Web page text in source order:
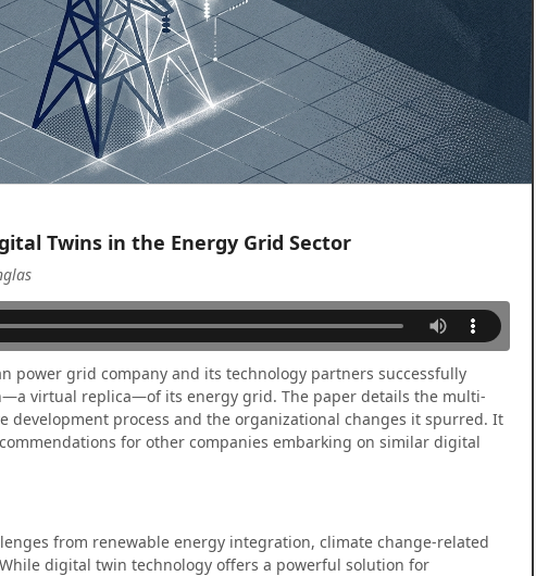
Twins in the Energy Grid Sector
power grid company and its technology partners successfully
virtual replica—of its energy grid. The paper details the multi-
development process and the organizational changes it spurred. It
for other companies embarking on similar digital
from renewable energy integration, climate change-related
digital twin technology offers a powerful solution for